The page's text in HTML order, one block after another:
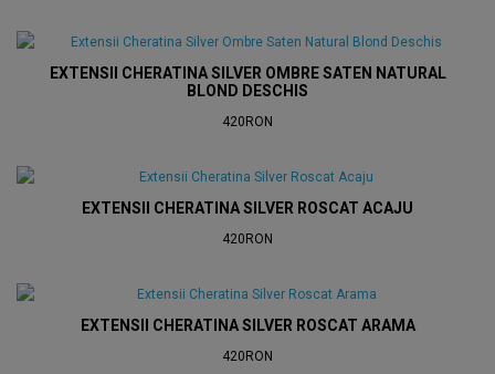
EXTENSII CHERATINA SILVER OMBRE SATEN NATURAL
BLOND DESCHIS
420RON
EXTENSII CHERATINA SILVER ROSCAT ACAJU
420RON
EXTENSII CHERATINA SILVER ROSCAT ARAMA
420RON